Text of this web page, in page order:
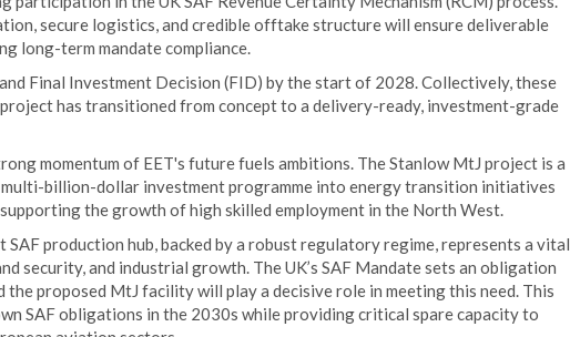
secure logistics, and credible offtake structure will ensure deliverable
long-term mandate compliance.
Final Investment Decision (FID) by the start of 2028. Collectively, these
has transitioned from concept to a delivery-ready, investment-grade
momentum of EET's future fuels ambitions. The Stanlow MtJ project is a
billion-dollar investment programme into energy transition initiatives
the growth of high skilled employment in the North West.
production hub, backed by a robust regulatory regime, represents a vital
security, and industrial growth. The UK’s SAF Mandate sets an obligation
proposed MtJ facility will play a decisive role in meeting this need. This
SAF obligations in the 2030s while providing critical spare capacity to